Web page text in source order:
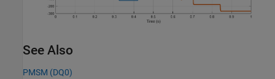
See Also
PMSM (DQ0)